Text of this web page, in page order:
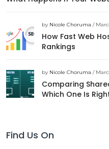
by Nicole Choruma /
How Fast Web
Rankings
by Nicole Choruma /
Comparing
Which One Is
Find Us On